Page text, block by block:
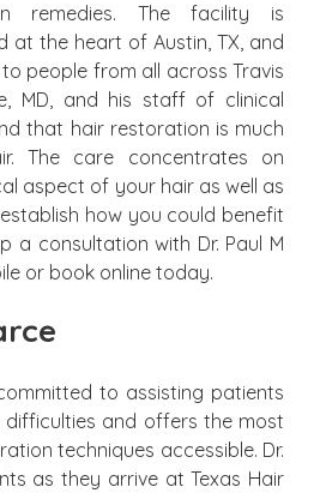
remedies. The facility is
at the heart of Austin, TX, and
people from all across Travis
MD, and his staff of clinical
that hair restoration is much
The care concentrates on
aspect of your hair as well as
how you could benefit
a consultation with Dr. Paul M
or book online today.
to assisting patients
difficulties and offers the most
techniques accessible. Dr.
as they arrive at Texas Hair